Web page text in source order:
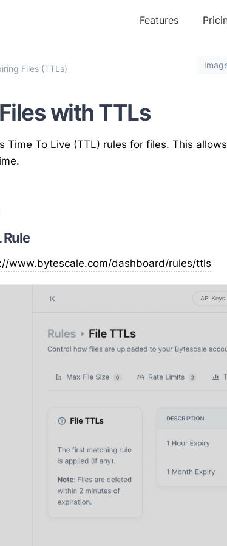
Features
Files (TTLs)
with TTLs
Time To Live (TTL) rules for files. This
Rule
www.bytescale.com/dashboard/rules/ttls